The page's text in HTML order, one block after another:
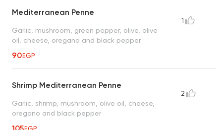
Mediterranean Penne
Garlic, mushroom, green pepper, olive, olive
oil, cheese, oregano and black pepper
90EGP
1
Shrimp Mediterranean Penne
Garlic, shrimp, mushroom, olive oil, cheese,
oregano and black pepper
105
2